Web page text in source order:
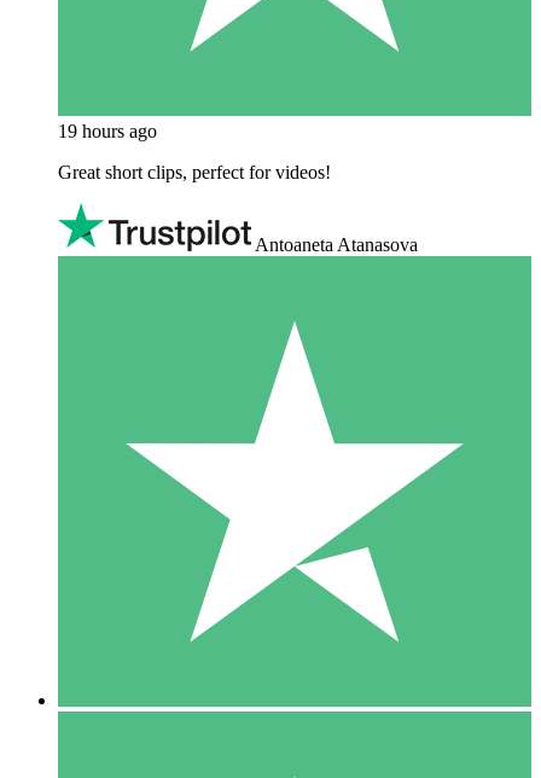
19 hours ago
Great short clips, perfect for videos!
Antoaneta Atanasova